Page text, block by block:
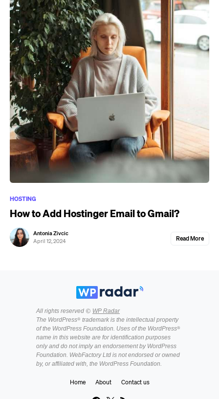
HOSTING
How to Add Hostinger Email to Gmail?
Antonia Zivcic
April 12, 2024
Read More
All rights reserved © WP Radar
The WordPress® trademark is the intellectual property
of the WordPress Foundation. Uses of the WordPress®
name in this website are for identification purposes
only and do not imply an endorsement by WordPress
Foundation. WebFactory Ltd is not endorsed or owned
by, or affiliated with, the WordPress Foundation.
Home About Contact us